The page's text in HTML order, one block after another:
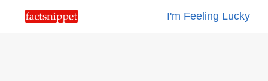
I'm Feeling Lucky